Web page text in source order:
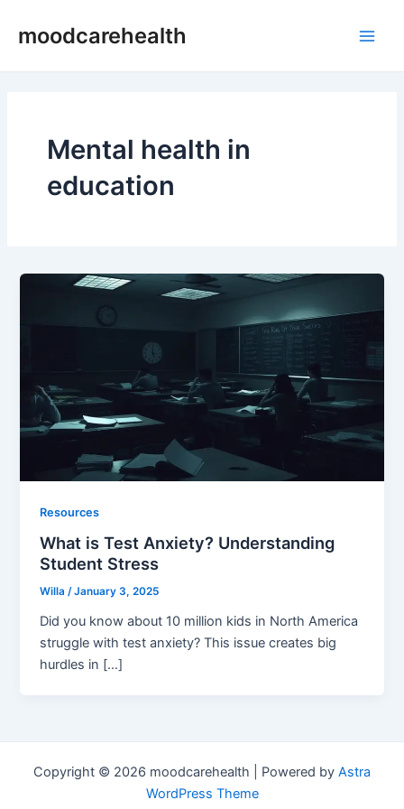
moodcarehealth
Mental health in
education
Resources
What is Test Anxiety? Understanding
Student Stress
Willa/January 3, 2025
Did you know about 10 million kids in North America
struggle with test anxiety? This issue creates big
hurdles in […]
Copyright © 2026 moodcarehealth | Powered by Astra
WordPress Theme